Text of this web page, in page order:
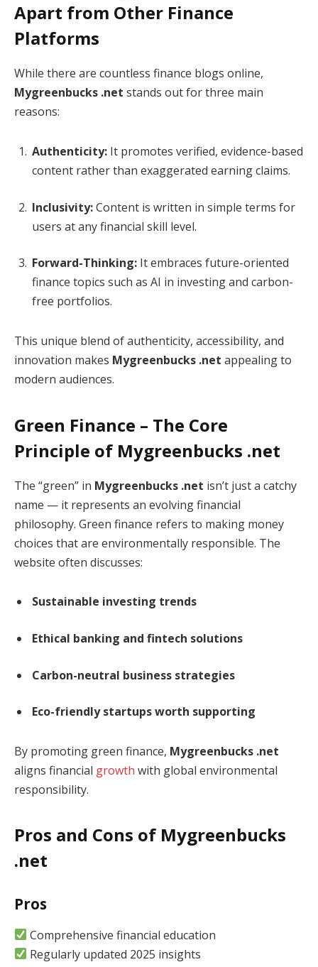
Apart from Other Finance
Platforms
While there are countless finance blogs online,
Mygreenbucks .net stands out for three main
reasons:
Authenticity: It promotes verified, evidence-based
content rather than exaggerated earning claims.
Inclusivity:Content is written in simple terms for
users at any financial skill level.
Forward-Thinking: It embraces future-oriented
finance topics such as AI in investing and carbon-
free portfolios.
This unique blend of authenticity, accessibility, and
innovation makes Mygreenbucks .net appealing to
modern audiences.
Green Finance – The Core
Principle of Mygreenbucks .net
The “green” in Mygreenbucks .net isn’t just a catchy
name — it represents an evolving financial
philosophy. Green finance refers to making money
choices that are environmentally responsible. The
website often discusses:
Sustainable investing trends
Ethical banking and fintech solutions
Carbon-neutral business strategies
Eco-friendly startups worth supporting
By promoting green finance, Mygreenbucks .net
aligns financial growth with global environmental
responsibility.
Pros and Cons of Mygreenbucks
.net
Pros
Comprehensive financial education
Regularly updated 2025 insights